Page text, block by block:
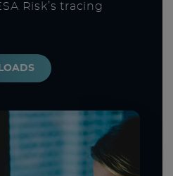
Risk’s tracing